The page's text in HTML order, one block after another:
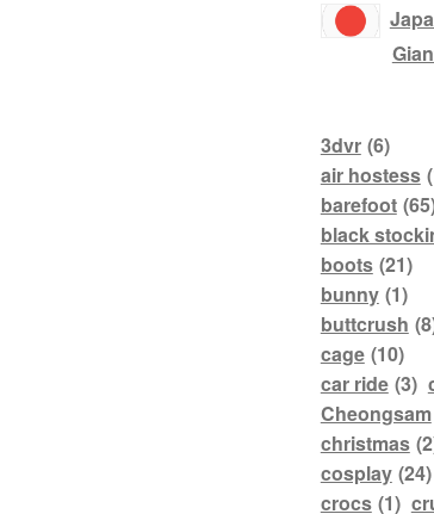
3dvr (6)
air hostess
barefoot
black
boots (21)
bunny (1)
buttcrush
cage (10)
car ride (3)
Cheongsam
christmas
cosplay (24)
crocs (1)